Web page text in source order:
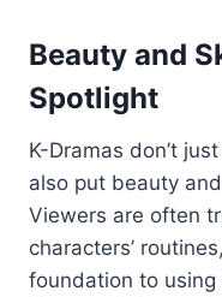
Beauty and
Spotlight
K-Dramas don’t just
also put beauty and
Viewers are often
characters’ routines,
foundation to using